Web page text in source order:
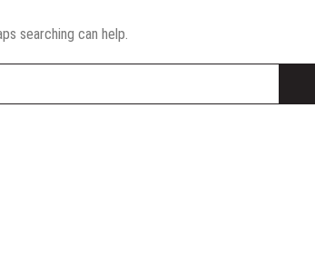
searching can help.